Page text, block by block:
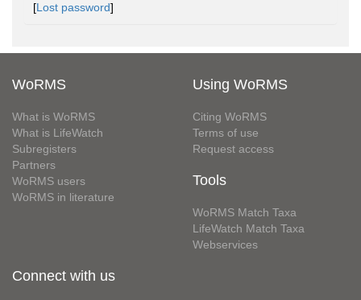
[Lost password]
WoRMS
What is WoRMS
What is LifeWatch
Subregisters
Partners
WoRMS users
WoRMS in literature
Using WoRMS
Citing WoRMS
Terms of use
Request access
Tools
WoRMS Match Taxa
LifeWatch Match Taxa
Webservices
Connect with us